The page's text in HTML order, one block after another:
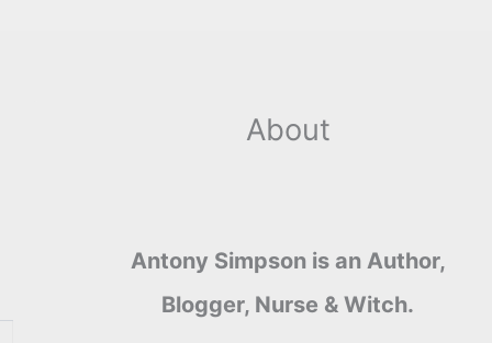
About
Antony Simpson is an Author,
Blogger, Nurse & Witch.